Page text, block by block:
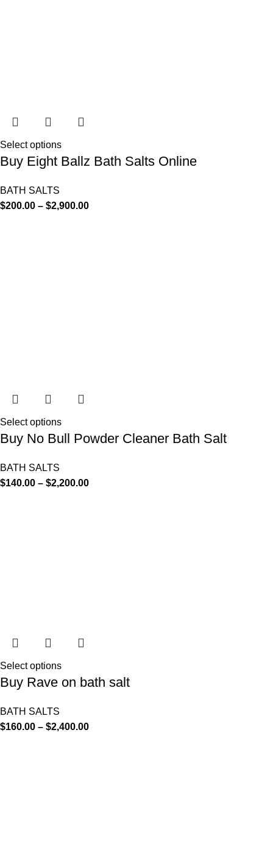
Select options
Buy Eight Ballz Bath Salts Online
BATH SALTS
$200.00 – $2,900.00
Select options
Buy No Bull Powder Cleaner Bath Salt
BATH SALTS
$140.00 – $2,200.00
Select options
Buy Rave on bath salt
BATH SALTS
$160.00 – $2,400.00